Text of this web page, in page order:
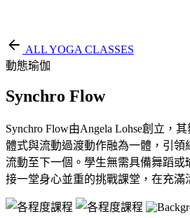
ALL YOGA CLASSES
動態瑜伽
Synchro Flow
Synchro Flow由Angela Lohse創立，
體式與流動過渡動作融為一體，引
流動至下一個。學生無需具備舞蹈或
接一堂身心並重的挑戰課堂，在充滿